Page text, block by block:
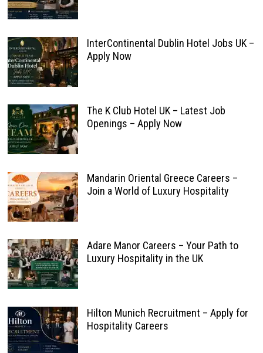
InterContinental Dublin Hotel Jobs UK –
Apply Now
The K Club Hotel UK – Latest Job
Openings – Apply Now
Mandarin Oriental Greece Careers –
Join a World of Luxury Hospitality
Adare Manor Careers – Your Path to
Luxury Hospitality in the UK
Hilton Munich Recruitment – Apply for
Hospitality Careers